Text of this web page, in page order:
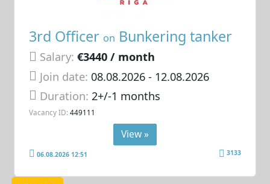
3rd Officer on Bunkering tanker
Salary: €3440 / month
Join date: 08.08.2026- 12.08.2026
Duration:2+/-1 months
Vacancy ID: 449111
View »
06.08.2026 12:51 3133